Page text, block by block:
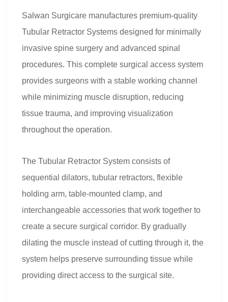
Salwan Surgicare manufactures premium-quality
Tubular Retractor Systems designed for minimally
invasive spine surgery and advanced spinal
procedures. This complete surgical access system
provides surgeons with a stable working channel
while minimizing muscle disruption, reducing
tissue trauma, and improving visualization
throughout the operation.
The Tubular Retractor System consists of
sequential dilators, tubular retractors, flexible
holding arm, table-mounted clamp, and
interchangeable accessories that work together to
create a secure surgical corridor. By gradually
dilating the muscle instead of cutting through it, the
system helps preserve surrounding tissue while
providing direct access to the surgical site.